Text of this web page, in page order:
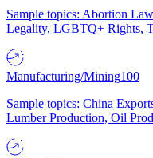
Sample topics: Abortion
Legality, LGBTQ+ Rights,
Manufacturing/Mining100
Sample topics: China
Lumber Production, Oil